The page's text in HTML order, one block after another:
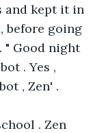
and kept it in
before going
" Good night
. Yes ,
, Zen' .
. Zen